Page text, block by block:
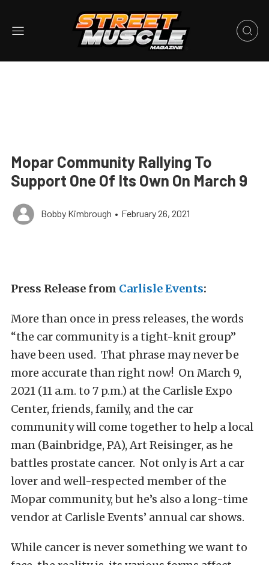
Mopar Community Rallying To
Support One Of Its Own On March 9
Bobby Kimbrough • February 26, 2021
Press Release from Carlisle Events:
More than once in press releases, the words
“the car community is a tight-knit group”
have been used. That phrase may never be
more accurate than right now! On March 9,
2021 (11 a.m. to 7 p.m.) at the Carlisle Expo
Center, friends, family, and the car
community will come together to help a local
man (Bainbridge, PA), Art Reisinger, as he
battles prostate cancer. Not only is Art a car
lover and well-respected member of the
Mopar community, but he’s also a long-time
vendor at Carlisle Events’ annual car shows.
While cancer is never something we want to